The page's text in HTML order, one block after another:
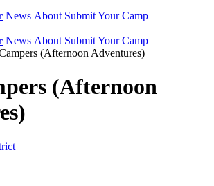
News About Submit Your Camp
News About Submit Your Camp
(Afternoon Adventures)
(Afternoon